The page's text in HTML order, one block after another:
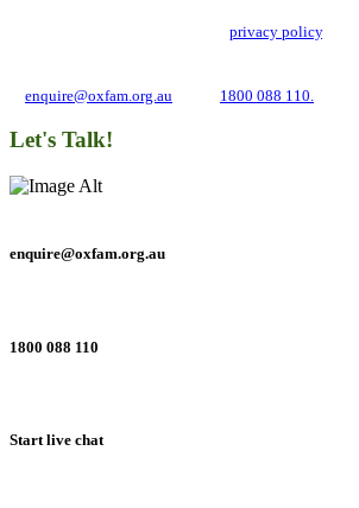
privacy policy. We
enquire@oxfam.org.au 1800 088 110.
Let's Talk!
enquire@oxfam.org.au
1800 088 110
Start live chat